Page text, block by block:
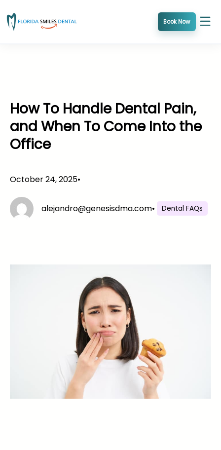
to
Book Now
How To Handle Dental Pain,
and When To Come Into the
Office
October 24, 2025•
alejandro@genesisdma.com• Dental FAQs